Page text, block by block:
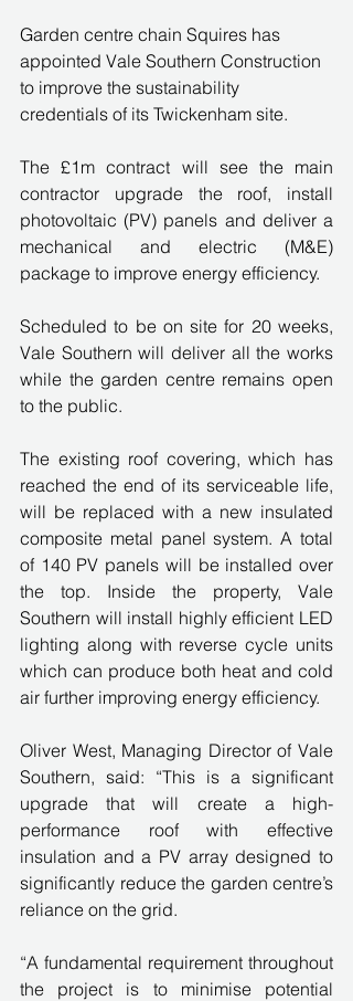
Garden centre chain Squires has
appointed Vale Southern Construction
to improve the sustainability
credentials of its Twickenham site.
The £1m contract will see the main
contractor upgrade the roof, install
photovoltaic (PV) panels and deliver a
mechanical and electric (M&E)
package to improve energy efficiency.
Scheduled to be on site for 20 weeks,
Vale Southern will deliver all the works
while the garden centre remains open
to the public.
The existing roof covering, which has
reached the end of its serviceable life,
will be replaced with a new insulated
composite metal panel system. A total
of 140 PV panels will be installed over
the top. Inside the property, Vale
Southern will install highly efficient LED
lighting along with reverse cycle units
which can produce both heat and cold
air further improving energy efficiency.
Oliver West, Managing Director of Vale
Southern, said: “This is a significant
upgrade that will create a high-
performance roof with effective
insulation and a PV array designed to
significantly reduce the garden centre’s
reliance on the grid.
“A fundamental requirement throughout
the project is to minimise potential